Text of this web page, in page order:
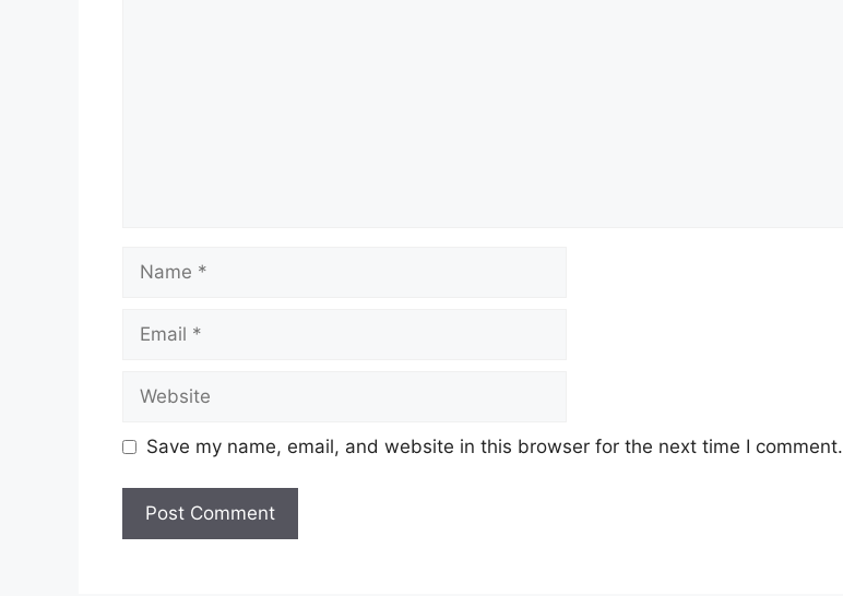
Save my name, email, and website in this browser for the next time I comment.